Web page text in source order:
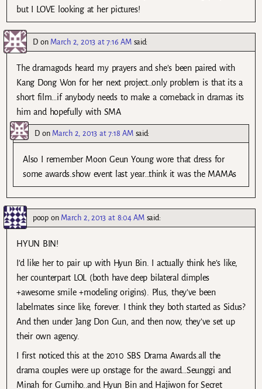
but I LOVE looking at her pictures!
Don March 2, 2013 at 7:16 AM said:
The dramagods heard my prayers and she’s been paired with
Kang Dong Won for her next project…only problem is that its a
short film…if anybody needs to make a comeback in dramas its
him and hopefully with SMA
Don March 2, 2013 at 7:18 AM said:
Also I remember Moon Geun Young wore that dress for
some awards.show event last year…think it was the MAMAs
poopon March 2, 2013 at 8:04 AM said:
HYUN BIN!
I’d like her to pair up with Hyun Bin. I actually think he’s like,
her counterpart LOL (both have deep bilateral dimples
+awesome smile +modeling origins). Plus, they’ve been
labelmates since like, forever. I think they both started as Sidus?
And then under Jang Don Gun, and then now, they’ve set up
their own agency.
I first noticed this at the 2010 SBS Drama Awards.all the
drama couples were up onstage for the award…Seunggi and
Minah for Gumiho..and Hyun Bin and Hajiwon for Secret